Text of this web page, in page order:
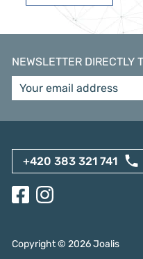
NEWSLETTER DIRECTLY
+420 383 321 741
Copyright © 2026Joalis